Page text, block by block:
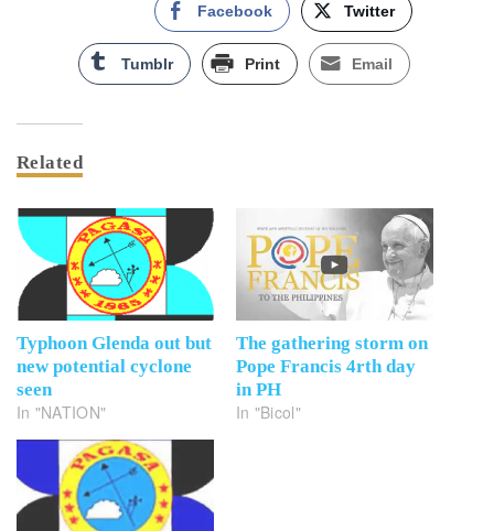
Facebook Twitter
Tumblr Print Email
Related
Typhoon Glenda out but
new potential cyclone
seen
In "NATION"
The gathering storm on
Pope Francis 4rth day
in PH
In "Bicol"